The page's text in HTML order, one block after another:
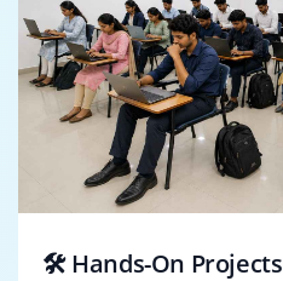
🛠️ Hands-On Projects